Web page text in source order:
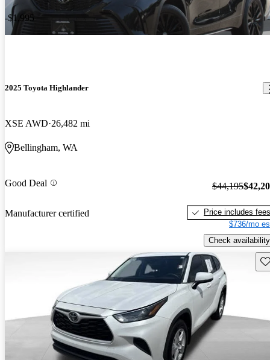
-$1,995
2025 Toyota Highlander
XSE AWD 26,482 mi
Bellingham, WA
Good Deal
Manufacturer certified
$44,195
Price includes fees
$736/mo
Check availability